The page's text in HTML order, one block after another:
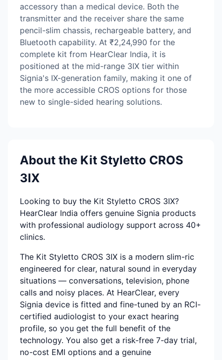
accessory than a medical device. Both the
transmitter and the receiver share the same
pencil-slim chassis, rechargeable battery, and
Bluetooth capability. At ₹2,24,990 for the
complete kit from HearClear India, it is
positioned at the mid-range 3IX tier within
Signia's IX-generation family, making it one of
the more accessible CROS options for those
new to single-sided hearing solutions.
About the Kit Styletto CROS
3IX
Looking to buy the Kit Styletto CROS 3IX?
HearClear India offers genuine Signia products
with professional audiology support across 40+
clinics.
The Kit Styletto CROS 3IX is a modern slim-ric
engineered for clear, natural sound in everyday
situations — conversations, television, phone
calls and noisy places. At HearClear, every
Signia device is fitted and fine-tuned by an RCI-
certified audiologist to your exact hearing
profile, so you get the full benefit of the
technology. You also get a risk-free 7-day trial,
no-cost EMI options and a genuine